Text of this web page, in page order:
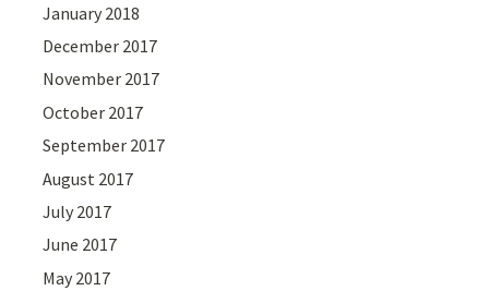
January 2018
December 2017
November 2017
October 2017
September 2017
August 2017
July 2017
June 2017
May 2017